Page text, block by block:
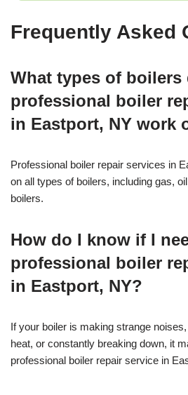
Frequently Asked
What types of boilers
professional boiler
in Eastport, NY work
Professional boiler repair services in
on all types of boilers, including gas,
boilers.
How do I know if I
professional boiler
in Eastport, NY?
If your boiler is making strange
heat, or constantly breaking down, it
professional boiler repair service in